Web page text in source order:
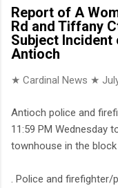
Report of A
Rd and Tiffany
Subject Incident
Antioch
★ Cardinal News ★
Antioch police and
11:59 PM Wednesday
townhouse in the
. Police and firefighter/